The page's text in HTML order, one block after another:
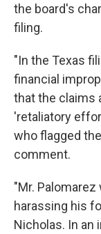
the board's
filing.
"In the Texas
financial
that the claims
'retaliatory
who flagged
comment.
"Mr.
harassing his
Nicholas. In an